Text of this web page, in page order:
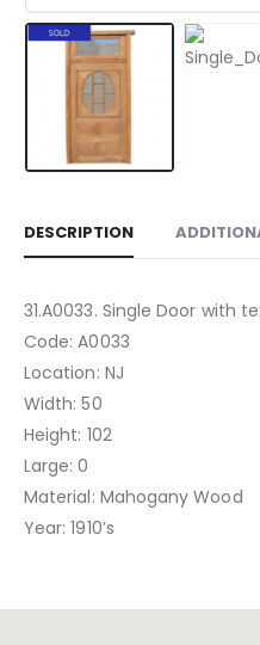
DESCRIPTION
31.A0033. Single Door with
Code: A0033
Location: NJ
Width: 50
Height: 102
Large: 0
Material: Mahogany Wood
Year: 1910’s